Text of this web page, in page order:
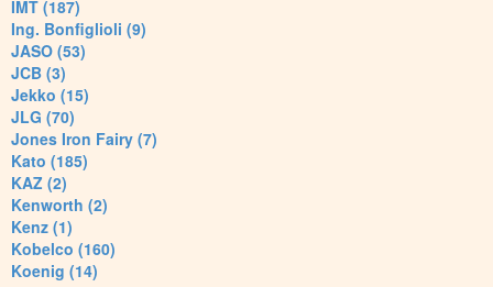
IMT (187)
Ing. Bonfiglioli (9)
JASO (53)
JCB (3)
Jekko (15)
JLG (70)
Jones Iron Fairy (7)
Kato (185)
KAZ (2)
Kenworth (2)
Kenz (1)
Kobelco (160)
Koenig (14)